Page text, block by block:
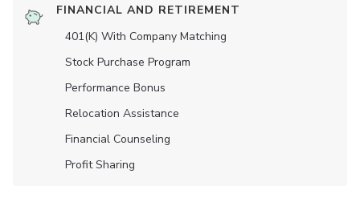
FINANCIAL AND RETIREMENT
401(K) With Company Matching
Stock Purchase Program
Performance Bonus
Relocation Assistance
Financial Counseling
Profit Sharing